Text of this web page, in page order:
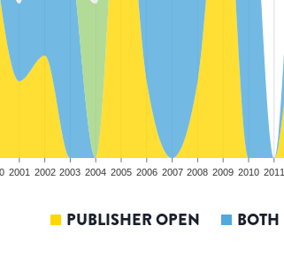
2001 2002 2003 2004 2005 2006 2007 2008 2009 2010 2011
PUBLISHER OPEN BOTH